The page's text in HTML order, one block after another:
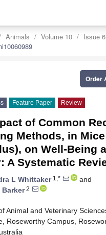
Animals Volume 10
Issue 6
Order
Feature Paper Review
of Common
Methods, in
on Well-Being
A Systematic
L Whittaker1,*
and
Barker2
Animal and Veterinary
Roseworthy Campus,